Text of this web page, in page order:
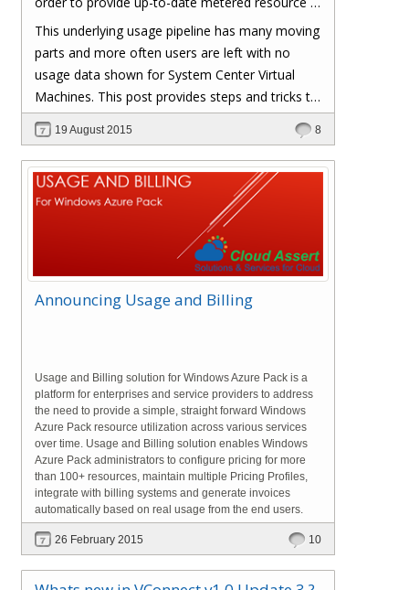
consumption based usage to end users.
This underlying usage pipeline has many moving
parts and more often users are left with no
usage data shown for System Center Virtual
Machines. This post provides steps and tricks to
troubleshoot and fix various components in the
Windows Azure Pack, System Center and
Operations Manager.
19 August 2015 8
Announcing Usage and Billing
Usage and Billing solution for Windows Azure Pack is a
platform for enterprises and service providers to address
the need to provide a simple, straight forward Windows
Azure Pack resource utilization across various services
over time. Usage and Billing solution enables Windows
Azure Pack administrators to configure pricing for more
than 100+ resources, maintain multiple Pricing Profiles,
integrate with billing systems and generate invoices
automatically based on real usage from the end users.
26 February 2015 10